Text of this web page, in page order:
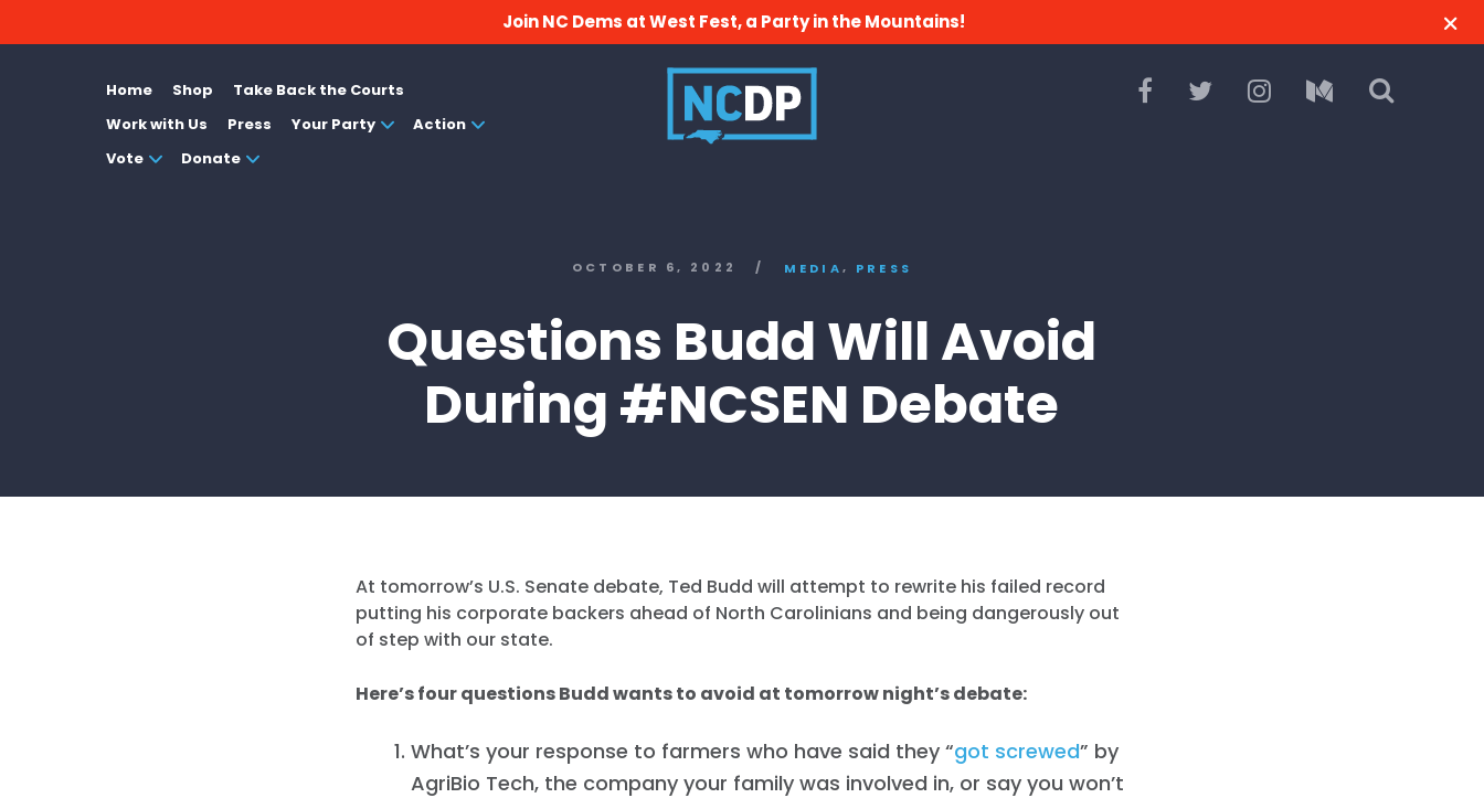
Join NC Dems at West Fest, a Party in the Mountains!
Home Shop
Take Back the Courts
Work with Us
Press Your Party
Action
Vote
Donate
OCTOBER 6, 2022 / MEDIA, PRESS
Questions Budd Will Avoid
During #NCSEN Debate
At tomorrow’s U.S. Senate debate, Ted Budd will attempt to rewrite his failed record
putting his corporate backers ahead of North Carolinians and being dangerously out
of step with our state.
Here’s four questions Budd wants to avoid at tomorrow night’s debate:
What’s your response to farmers who have said they“got screwed” by
AgriBio Tech, the company your family was involved in, or say you won’t